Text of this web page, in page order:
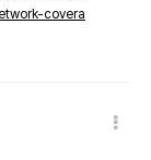
covera